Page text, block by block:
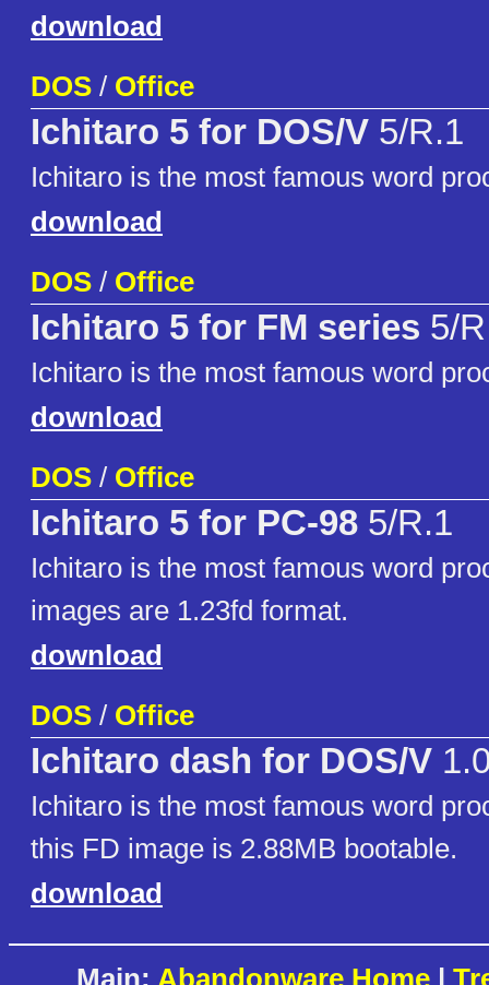
download
DOS / Office
Ichitaro 5 for DOS/V 5/R.1
Ichitaro is the most famous word
download
DOS / Office
Ichitaro 5 for FM series 5/
Ichitaro is the most famous word
download
DOS / Office
Ichitaro 5 for PC-98 5/R.1
Ichitaro is the most famous word
images are 1.23fd format.
download
DOS / Office
Ichitaro dash for DOS/V
Ichitaro is the most famous word
this FD image is 2.88MB bootable.
download